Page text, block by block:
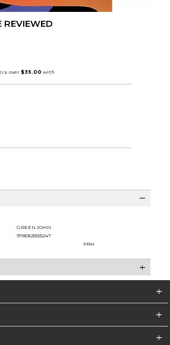
REVIEWED
GREEN JOHN
9780525555247
PRH